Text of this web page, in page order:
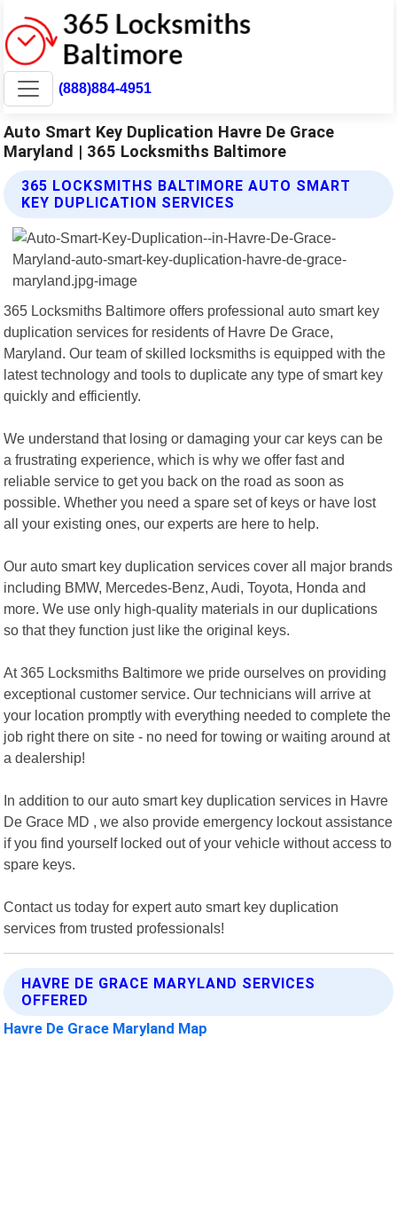
(888)884-4951
Auto Smart Key Duplication Havre De Grace
Maryland | 365 Locksmiths Baltimore
365 LOCKSMITHS BALTIMORE AUTO SMART
KEY DUPLICATION SERVICES
365 Locksmiths Baltimore offers professional auto smart key
duplication services for residents of Havre De Grace,
Maryland. Our team of skilled locksmiths is equipped with the
latest technology and tools to duplicate any type of smart key
quickly and efficiently.
We understand that losing or damaging your car keys can be
a frustrating experience, which is why we offer fast and
reliable service to get you back on the road as soon as
possible. Whether you need a spare set of keys or have lost
all your existing ones, our experts are here to help.
Our auto smart key duplication services cover all major brands
including BMW, Mercedes-Benz, Audi, Toyota, Honda and
more. We use only high-quality materials in our duplications
so that they function just like the original keys.
At 365 Locksmiths Baltimore we pride ourselves on providing
exceptional customer service. Our technicians will arrive at
your location promptly with everything needed to complete the
job right there on site - no need for towing or waiting around at
a dealership!
In addition to our auto smart key duplication services in Havre
De Grace MD , we also provide emergency lockout assistance
if you find yourself locked out of your vehicle without access to
spare keys.
Contact us today for expert auto smart key duplication
services from trusted professionals!
HAVRE DE GRACE MARYLAND SERVICES
OFFERED
Havre De Grace Maryland Map